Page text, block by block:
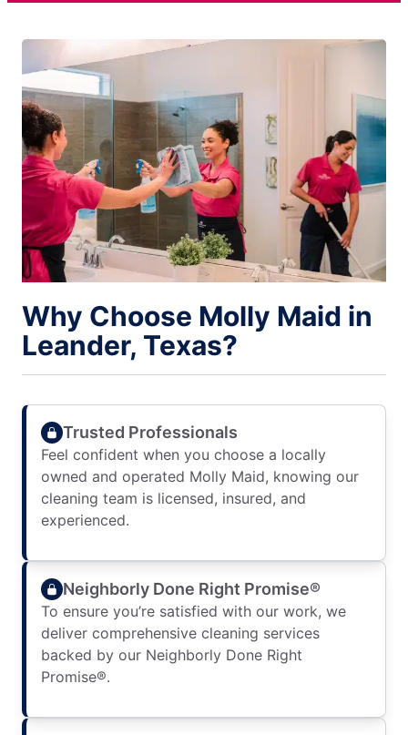
Why Choose Molly Maid in
Leander, Texas?
Trusted Professionals
Feel confident when you choose a locally
owned and operated Molly Maid, knowing our
cleaning team is licensed, insured, and
experienced.
Neighborly Done Right Promise®
To ensure you’re satisfied with our work, we
deliver comprehensive cleaning services
backed by our Neighborly Done Right
Promise®.